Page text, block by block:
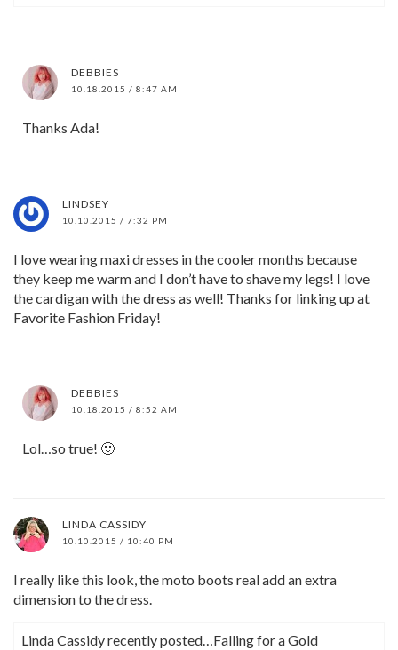
DEBBIES
10.18.2015 / 8:47 AM
Thanks Ada!
LINDSEY
10.10.2015 / 7:32 PM
I love wearing maxi dresses in the cooler months because
they keep me warm and I don’t have to shave my legs! I love
the cardigan with the dress as well! Thanks for linking up at
Favorite Fashion Friday!
DEBBIES
10.18.2015 / 8:52 AM
Lol…so true! 🙂
LINDA CASSIDY
10.10.2015 / 10:40 PM
I really like this look, the moto boots real add an extra
dimension to the dress.
Linda Cassidy recently posted…Falling for a Gold